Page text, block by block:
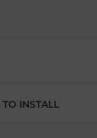
INSTALL